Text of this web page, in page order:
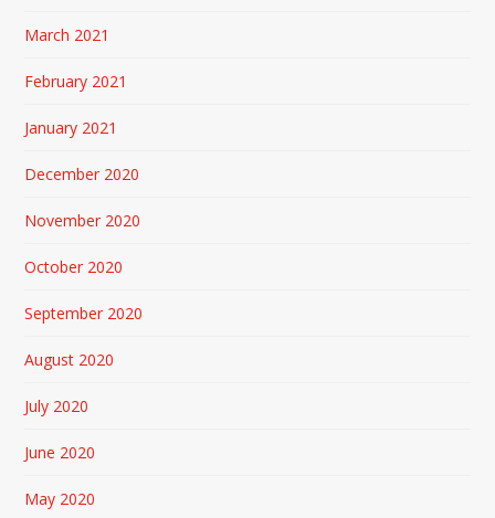
March 2021
February 2021
January 2021
December 2020
November 2020
October 2020
September 2020
August 2020
July 2020
June 2020
May 2020